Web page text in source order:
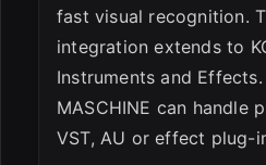
fast visual recognition.
integration extends to
Instruments and
MASCHINE can handle
VST, AU or effect plug-